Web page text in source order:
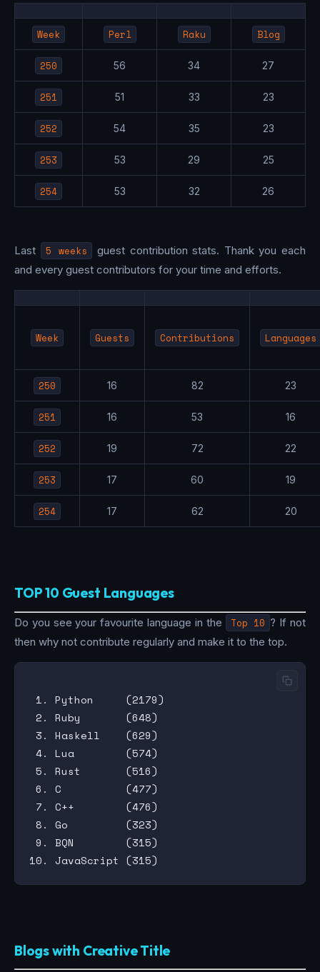
Week Perl Raku Blog
250 56 34 27
251 51 33 23
252 54 35 23
253 53 29 25
254 53 32 26
Last 5 weeks
guest contribution stats. Thank you each
and every guest contributors for your time and efforts.
Week Guests Contributions Languages
250 16 82 23
251 16 53 16
252 19 72 22
253 17 60 19
254 17 62 20
TOP 10 Guest Languages
Do you see your favourite language in the Top 10 ? If not
then why not contribute regularly and make it to the top.
1. Python     (2179)
2. Ruby       (648)
3. Haskell    (629)
4. Lua        (574)
5. Rust       (516)
6. C          (477)
7. C++        (476)
8. Go         (323)
9. BQN        (315)
Blogs with Creative Title